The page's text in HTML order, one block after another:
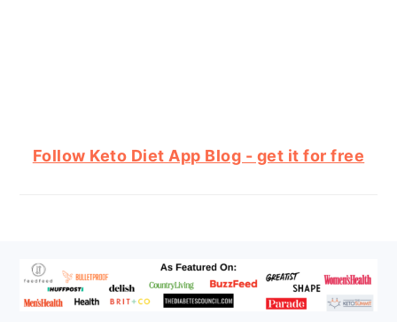
Follow Keto Diet App Blog - get it for free
FOOTER